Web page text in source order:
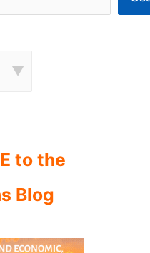
to the
Blog